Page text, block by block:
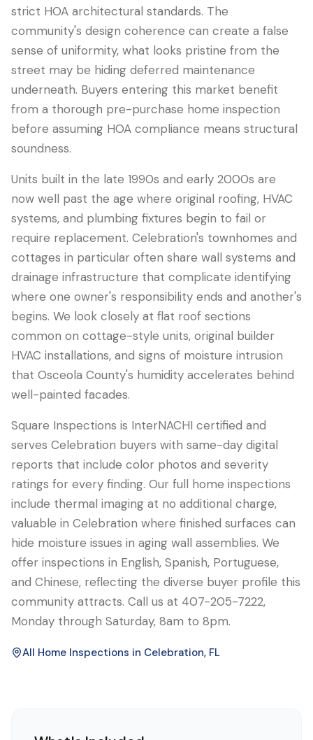
LANGUAGE
English ✓ Português Español 中文
407-205-7228
Book Inspection
strict HOA architectural standards. The
community's design coherence can create a false
sense of uniformity, what looks pristine from the
street may be hiding deferred maintenance
underneath. Buyers entering this market benefit
from a thorough pre-purchase home inspection
before assuming HOA compliance means structural
soundness.
Units built in the late 1990s and early 2000s are
now well past the age where original roofing, HVAC
systems, and plumbing fixtures begin to fail or
require replacement. Celebration's townhomes and
cottages in particular often share wall systems and
drainage infrastructure that complicate identifying
where one owner's responsibility ends and another's
begins. We look closely at flat roof sections
common on cottage-style units, original builder
HVAC installations, and signs of moisture intrusion
that Osceola County's humidity accelerates behind
well-painted facades.
Square Inspections is InterNACHI certified and
serves Celebration buyers with same-day digital
reports that include color photos and severity
ratings for every finding. Our full home inspections
include thermal imaging at no additional charge,
valuable in Celebration where finished surfaces can
hide moisture issues in aging wall assemblies. We
offer inspections in English, Spanish, Portuguese,
and Chinese, reflecting the diverse buyer profile this
community attracts. Call us at 407-205-7222,
Monday through Saturday, 8am to 8pm.
All Home Inspections in Celebration, FL